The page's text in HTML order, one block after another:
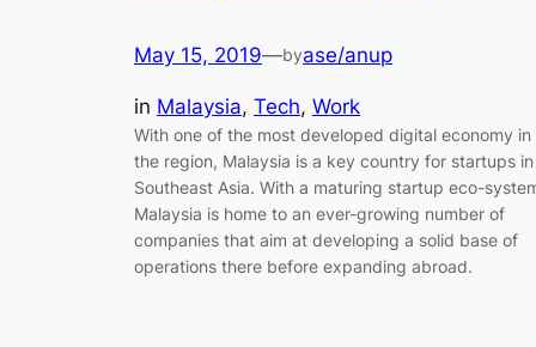
May 15, 2019—byase/anup
in Malaysia, Tech, Work
With one of the most developed digital economy in
the region, Malaysia is a key country for startups in
Southeast Asia. With a maturing startup eco-
Malaysia is home to an ever-growing number of
companies that aim at developing a solid base of
operations there before expanding abroad.